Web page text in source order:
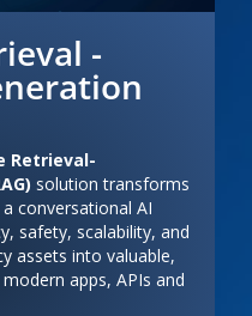
-
Retrieval-
) solution transforms
conversational AI
safety, scalability, and
assets into valuable,
apps, APIs and